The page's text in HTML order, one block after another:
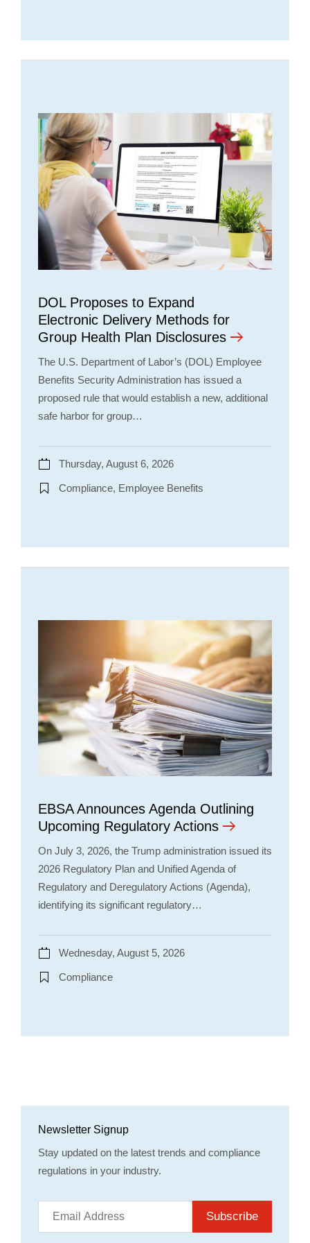
DOL Proposes to Expand
Electronic Delivery Methods for
Group Health Plan Disclosures
The U.S. Department of Labor’s (DOL) Employee
Benefits Security Administration has issued a
proposed rule that would establish a new, additional
safe harbor for group…
Thursday, August 6, 2026
Compliance, Employee Benefits
EBSA Announces Agenda Outlining
Upcoming Regulatory Actions
On July 3, 2026, the Trump administration issued its
2026 Regulatory Plan and Unified Agenda of
Regulatory and Deregulatory Actions (Agenda),
identifying its significant regulatory…
Wednesday, August 5, 2026
Compliance
Newsletter Signup
Stay updated on the latest trends and compliance
regulations in your industry.
Subscribe